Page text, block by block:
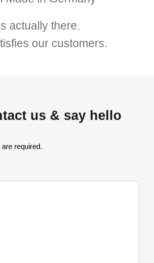
actually there.
our customers.
us & say hello
required.